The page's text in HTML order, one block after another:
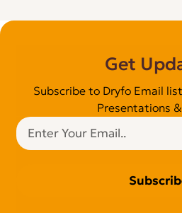
Get
Subscribe to Dryfo Email
Presentations